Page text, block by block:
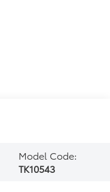
Model Code:
TK10543